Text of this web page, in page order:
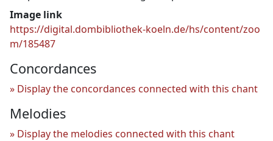
Image link
https://digital.dombibliothek-koeln.de/hs/content/zoo
m/185487
Concordances
Display the concordances connected with this chant
Melodies
Display the melodies connected with this chant